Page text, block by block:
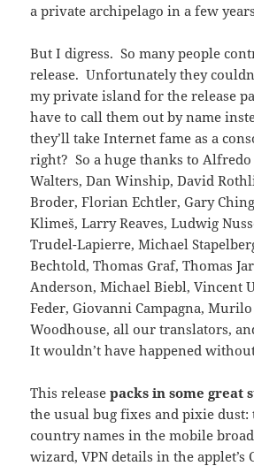
a private archipelago in a few
But I digress. So many people
release. Unfortunately they
my private island for the release
have to call them out by name
they’ll take Internet fame as a
right? So a huge thanks to Alfredo
Walters, Dan Winship, David
Broder, Florian Echtler, Gary
Klimeš, Larry Reaves, Ludwig
Trudel-Lapierre, Michael
Bechtold, Thomas Graf, Thomas
Anderson, Michael Biebl, Vincent
Feder, Giovanni Campagna,
Woodhouse, all our translators,
It wouldn’t have happened
This releasepacks in some great
the usual bug fixes and pixie dust:
country names in the mobile
wizard, VPN details in the applet’s